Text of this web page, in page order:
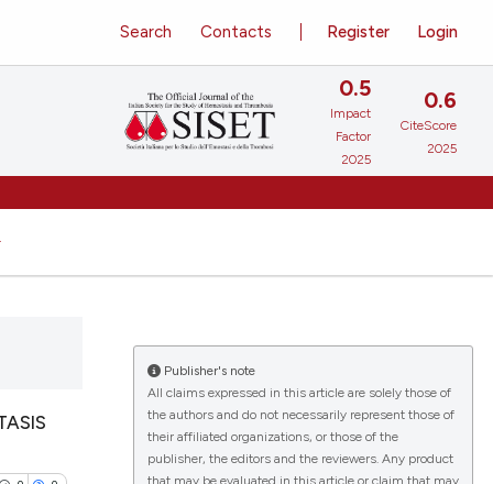
Register Login
Search Contacts
0.5
Impact
Factor
2025
0.6
CiteScore
2025
Publisher's note
All claims expressed in this article are solely those of
the authors and do not necessarily represent those of
their affiliated organizations, or those of the
publisher, the editors and the reviewers. Any product
that may be evaluated in this article or claim that may